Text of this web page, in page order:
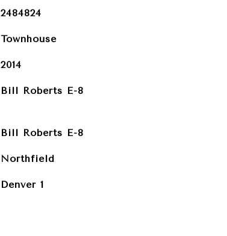
2484824
Townhouse
2014
Bill Roberts E-8
Bill Roberts E-8
Northfield
Denver 1